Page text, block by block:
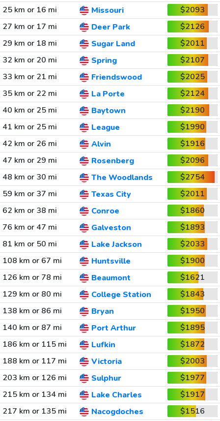
25 km or 16 mi
Missouri
$2093
27 km or 17 mi
Deer Park
$2126
29 km or 18 mi
Sugar Land
$2011
32 km or 20 mi
Spring
$2107
33 km or 21 mi
Friendswood
$2025
35 km or 22 mi
La Porte
$2124
40 km or 25 mi
Baytown
$2190
41 km or 25 mi
League
$1990
42 km or 26 mi
Alvin
$1916
47 km or 29 mi
Rosenberg
$2096
48 km or 30 mi
The Woodlands
$2754
59 km or 37 mi
Texas City
$2011
62 km or 38 mi
Conroe
$1860
76 km or 47 mi
Galveston
$1893
81 km or 50 mi
Lake Jackson
$2033
108 km or 67 mi
Huntsville
$1900
126 km or 78 mi
Beaumont
$1621
129 km or 80 mi
College Station
$1843
138 km or 86 mi
Bryan
$1950
140 km or 87 mi
Port Arthur
$1895
186 km or 115 mi
Lufkin
$1872
188 km or 117 mi
Victoria
$2003
203 km or 126 mi
Sulphur
$1977
215 km or 134 mi
Lake Charles
$1917
217 km or 135 mi
Nacogdoches
$1516